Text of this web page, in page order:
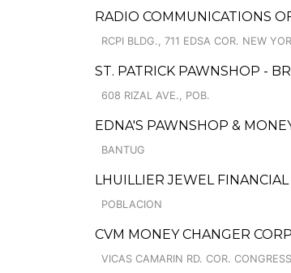
RADIO COMMUNICATIONS
RCPI BLDG., 711 EDSA COR. NEW
ST. PATRICK PAWNSHOP -
608 RIZAL AVE., POB.
EDNA'S PAWNSHOP &
BANTUG
LHUILLIER JEWEL
POBLACION
CVM MONEY CHANGER
VICAS CAMARIN RD. COR.